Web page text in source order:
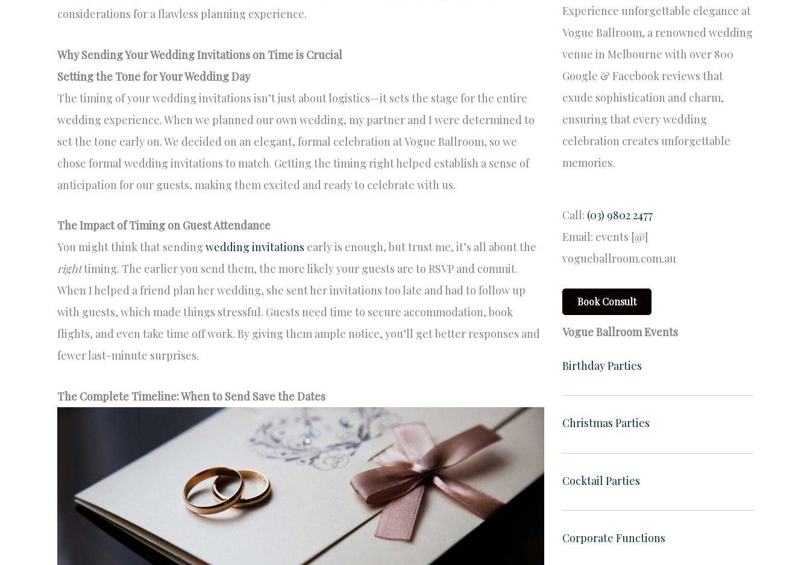
considerations for a flawless planning experience.
Why Sending Your Wedding Invitations on Time is Crucial
Setting the Tone for Your Wedding Day
The timing of your wedding invitations isn’t just about logistics—it sets the stage for the entire
wedding experience. When we planned our own wedding, my partner and I were determined to
set the tone early on. We decided on an elegant, formal celebration at Vogue Ballroom, so we
chose formal wedding invitations to match. Getting the timing right helped establish a sense of
anticipation for our guests, making them excited and ready to celebrate with us.
The Impact of Timing on Guest Attendance
You might think that sending wedding invitations early is enough, but trust me, it’s all about the
righttiming. The earlier you send them, the more likely your guests are to RSVP and commit.
When I helped a friend plan her wedding, she sent her invitations too late and had to follow up
with guests, which made things stressful. Guests need time to secure accommodation, book
flights, and even take time off work. By giving them ample notice, you’ll get better responses and
fewer last-minute surprises.
The Complete Timeline: When to Send Save the Dates
Experience unforgettable elegance at
Vogue Ballroom, a renowned wedding
venue in Melbourne with over 800
Google & Facebook reviews that
exude sophistication and charm,
ensuring that every wedding
celebration creates unforgettable
memories.
Call: (03) 9802 2477
Email: events [@]
vogueballroom.com.au
Book Consult
Vogue Ballroom Events
Birthday Parties
Christmas Parties
Cocktail Parties
Corporate Functions